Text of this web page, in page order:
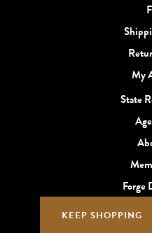
My
State
Forge
KEEP SHOPPING